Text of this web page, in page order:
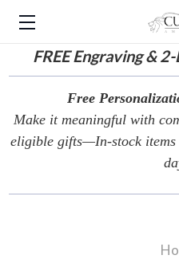
FREEEngraving & 2-
Free
Make it meaningful with
eligible gifts—In-stock items